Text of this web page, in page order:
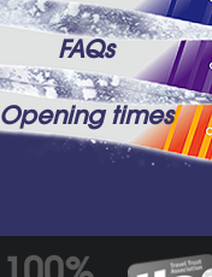
FAQs
Opening times